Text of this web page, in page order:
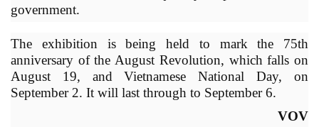
government.
The exhibition is being held to mark the 75th
anniversary of the August Revolution, which falls on
August 19, and Vietnamese National Day, on
September 2. It will last through to September 6.
VOV